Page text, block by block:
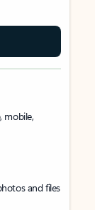
mobile,
and files